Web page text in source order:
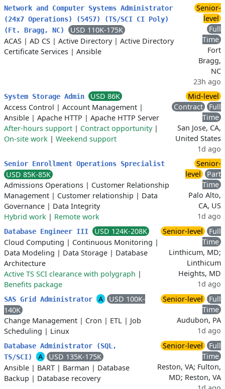
Network and Computer Systems Administrator
(24x7 Operations) (5457) (TS/SCI CI Poly)
(Ft. Bragg, NC)
USD 110K-175K
ACAS | AD CS | Active Directory| Active Directory
Certificate Services | Ansible
Senior-
level
Full
Time
Fort
Bragg,
NC
23h ago
System Storage Admin
USD 86K
Access Control | Account Management |
Ansible | Apache HTTP | Apache HTTP Server
After-hours support | Contract opportunity|
On-site work | Weekend support
Mid-level
Contract
Full
Time
San Jose, CA,
United States
1d ago
Senior Enrollment Operations Sprecialist
USD 85K-85K
Admissions Operations | Customer Relationship
Management | Customer relationship | Data
Governance | Data Integrity
Hybrid work | Remote work
Senior-
level
Part
Time
Palo Alto,
CA, US
1d ago
Database Engineer III
USD 124K-208K
Cloud Computing | Continuous Monitoring |
Data Modeling | Data Storage | Database
Architecture
Active TS SCI clearance with polygraph |
Benefits package
Senior-level
Full
Time
Linthicum, MD;
Linthicum
Heights, MD
1d ago
SAS Grid Administrator A
USD 100K-
140K
Change Management | Cron | ETL | Job
Scheduling | Linux
Senior-level
Full
Time
Audubon, PA
1d ago
Database Administrator (SQL,
TS/SCI)
A
USD 135K-175K
Ansible | BART | Barman | Database
Backup | Database recovery
Senior-level
Full
Time
Reston, VA; Fulton,
MD; Reston, VA